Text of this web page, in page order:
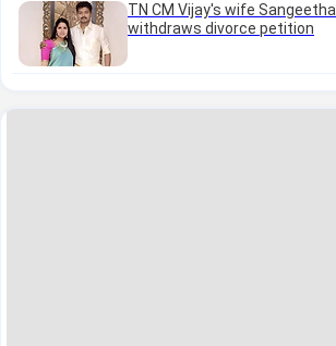
TN CM Vijay's wife Sangeetha
withdraws divorce petition